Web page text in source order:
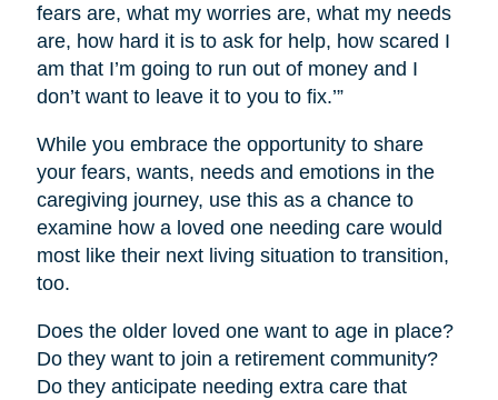
fears are, what my worries are, what my needs
are, how hard it is to ask for help, how scared I
am that I’m going to run out of money and I
don’t want to leave it to you to fix.’”
While you embrace the opportunity to share
your fears, wants, needs and emotions in the
caregiving journey, use this as a chance to
examine how a loved one needing care would
most like their next living situation to transition,
too.
Does the older loved one want to age in place?
Do they want to join a retirement community?
Do they anticipate needing extra care that